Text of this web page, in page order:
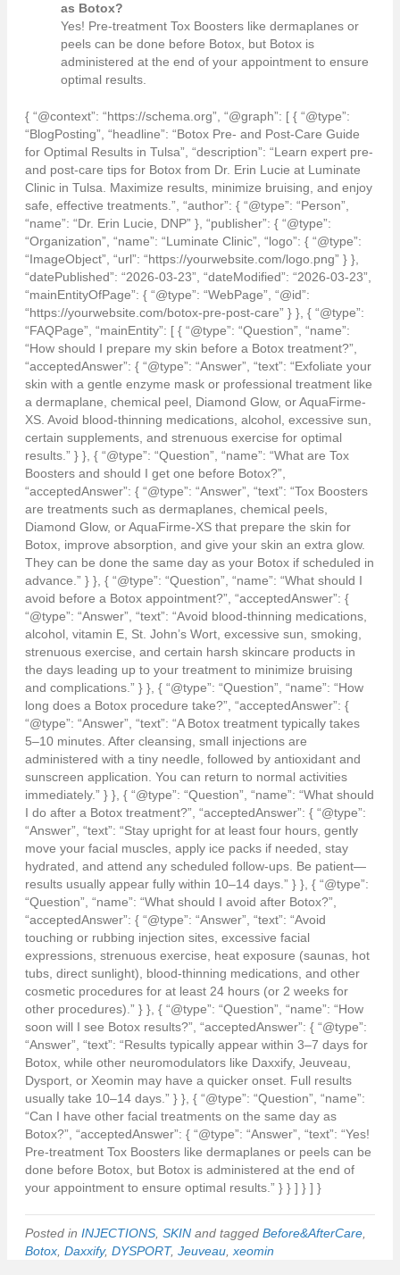
as Botox?
Yes! Pre-treatment Tox Boosters like dermaplanes or
peels can be done before Botox, but Botox is
administered at the end of your appointment to ensure
optimal results.
{ “@context”: “https://schema.org”, “@graph”: [ { “@type”:
“BlogPosting”, “headline”: “Botox Pre- and Post-Care Guide
for Optimal Results in Tulsa”, “description”: “Learn expert pre-
and post-care tips for Botox from Dr. Erin Lucie at Luminate
Clinic in Tulsa. Maximize results, minimize bruising, and enjoy
safe, effective treatments.”, “author”: { “@type”: “Person”,
“name”: “Dr. Erin Lucie, DNP” }, “publisher”: { “@type”:
“Organization”, “name”: “Luminate Clinic”, “logo”: { “@type”:
“ImageObject”, “url”: “https://yourwebsite.com/logo.png” } },
“datePublished”: “2026-03-23”, “dateModified”: “2026-03-23”,
“mainEntityOfPage”: { “@type”: “WebPage”, “@id”:
“https://yourwebsite.com/botox-pre-post-care” } }, { “@type”:
“FAQPage”, “mainEntity”: [ { “@type”: “Question”, “name”:
“How should I prepare my skin before a Botox treatment?”,
“acceptedAnswer”: { “@type”: “Answer”, “text”: “Exfoliate your
skin with a gentle enzyme mask or professional treatment like
a dermaplane, chemical peel, Diamond Glow, or AquaFirme-
XS. Avoid blood-thinning medications, alcohol, excessive sun,
certain supplements, and strenuous exercise for optimal
results.” } }, { “@type”: “Question”, “name”: “What are Tox
Boosters and should I get one before Botox?”,
“acceptedAnswer”: { “@type”: “Answer”, “text”: “Tox Boosters
are treatments such as dermaplanes, chemical peels,
Diamond Glow, or AquaFirme-XS that prepare the skin for
Botox, improve absorption, and give your skin an extra glow.
They can be done the same day as your Botox if scheduled in
advance.” } }, { “@type”: “Question”, “name”: “What should I
avoid before a Botox appointment?”, “acceptedAnswer”: {
“@type”: “Answer”, “text”: “Avoid blood-thinning medications,
alcohol, vitamin E, St. John’s Wort, excessive sun, smoking,
strenuous exercise, and certain harsh skincare products in
the days leading up to your treatment to minimize bruising
and complications.” } }, { “@type”: “Question”, “name”: “How
long does a Botox procedure take?”, “acceptedAnswer”: {
“@type”: “Answer”, “text”: “A Botox treatment typically takes
5–10 minutes. After cleansing, small injections are
administered with a tiny needle, followed by antioxidant and
sunscreen application. You can return to normal activities
immediately.” } }, { “@type”: “Question”, “name”: “What should
I do after a Botox treatment?”, “acceptedAnswer”: { “@type”:
“Answer”, “text”: “Stay upright for at least four hours, gently
move your facial muscles, apply ice packs if needed, stay
hydrated, and attend any scheduled follow-ups. Be patient—
results usually appear fully within 10–14 days.” } }, { “@type”:
“Question”, “name”: “What should I avoid after Botox?”,
“acceptedAnswer”: { “@type”: “Answer”, “text”: “Avoid
touching or rubbing injection sites, excessive facial
expressions, strenuous exercise, heat exposure (saunas, hot
tubs, direct sunlight), blood-thinning medications, and other
cosmetic procedures for at least 24 hours (or 2 weeks for
other procedures).” } }, { “@type”: “Question”, “name”: “How
soon will I see Botox results?”, “acceptedAnswer”: { “@type”:
“Answer”, “text”: “Results typically appear within 3–7 days for
Botox, while other neuromodulators like Daxxify, Jeuveau,
Dysport, or Xeomin may have a quicker onset. Full results
usually take 10–14 days.” } }, { “@type”: “Question”, “name”:
“Can I have other facial treatments on the same day as
Botox?”, “acceptedAnswer”: { “@type”: “Answer”, “text”: “Yes!
Pre-treatment Tox Boosters like dermaplanes or peels can be
done before Botox, but Botox is administered at the end of
your appointment to ensure optimal results.” } } ] } ] }
Posted in INJECTIONS SKIN and tagged Before&AfterCare
Botox Daxxify, DYSPORT, Jeuveau xeomin